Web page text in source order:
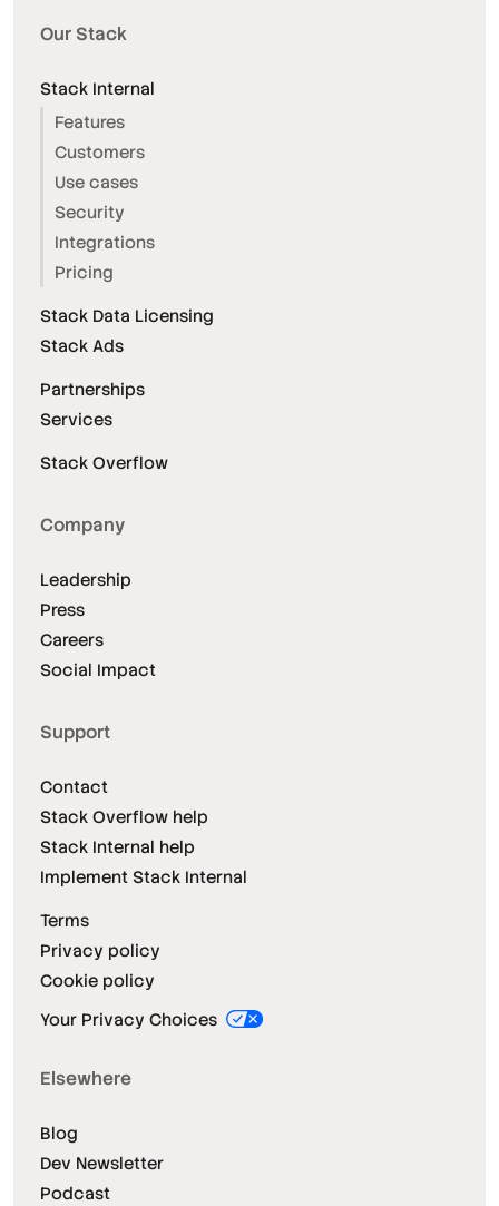
Our Stack
Stack Internal
Features
Customers
Use cases
Security
Integrations
Pricing
Stack Data Licensing
Stack Ads
Partnerships
Services
Stack Overflow
Company
Leadership
Press
Careers
Social Impact
Support
Contact
Stack Overflow help
Stack Internal help
Implement Stack Internal
Terms
Privacy policy
Cookie policy
Your Privacy Choices
Elsewhere
Blog
Dev Newsletter
Podcast